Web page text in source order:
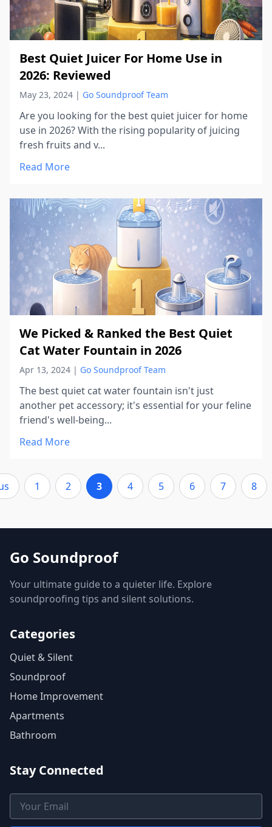
Best Quiet Juicer For Home Use in
2026: Reviewed
May 23, 2024 | Go Soundproof Team
Are you looking for the best quiet juicer for home
use in 2026? With the rising popularity of juicing
fresh fruits and v...
Read More
We Picked & Ranked the Best Quiet
Cat Water Fountain in 2026
Apr 13, 2024 | Go Soundproof Team
The best quiet cat water fountain isn't just
another pet accessory; it's essential for your feline
friend's well-being...
Read More
1 2 3 4 5 6 7 8
Go Soundproof
Your ultimate guide to a quieter life. Explore
soundproofing tips and silent solutions.
Categories
Quiet & Silent
Soundproof
Home Improvement
Apartments
Bathroom
Stay Connected
Email Address